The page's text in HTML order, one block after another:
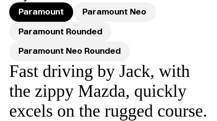
Paramount
Paramount Neo
Paramount Rounded
Paramount Neo Rounded
Fast driving by Jack, with
the zippy Mazda, quickly
excels on the rugged course.